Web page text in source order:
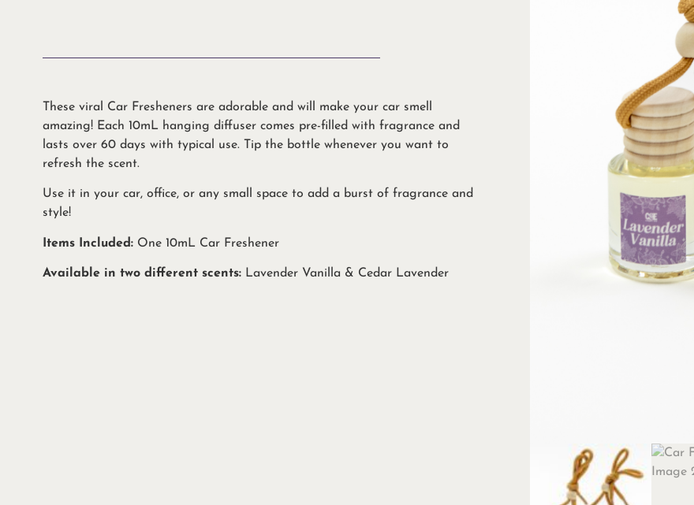
These viral Car Fresheners are adorable and will make your car smell
amazing! Each 10mL hanging diffuser comes pre-filled with fragrance and
lasts over 60 days with typical use. Tip the bottle whenever you want to
refresh the scent.
Use it in your car, office, or any small space to add a burst of fragrance and
style!
Items Included:One 10mL Car Freshener
Available in two different scents:Lavender Vanilla & Cedar Lavender